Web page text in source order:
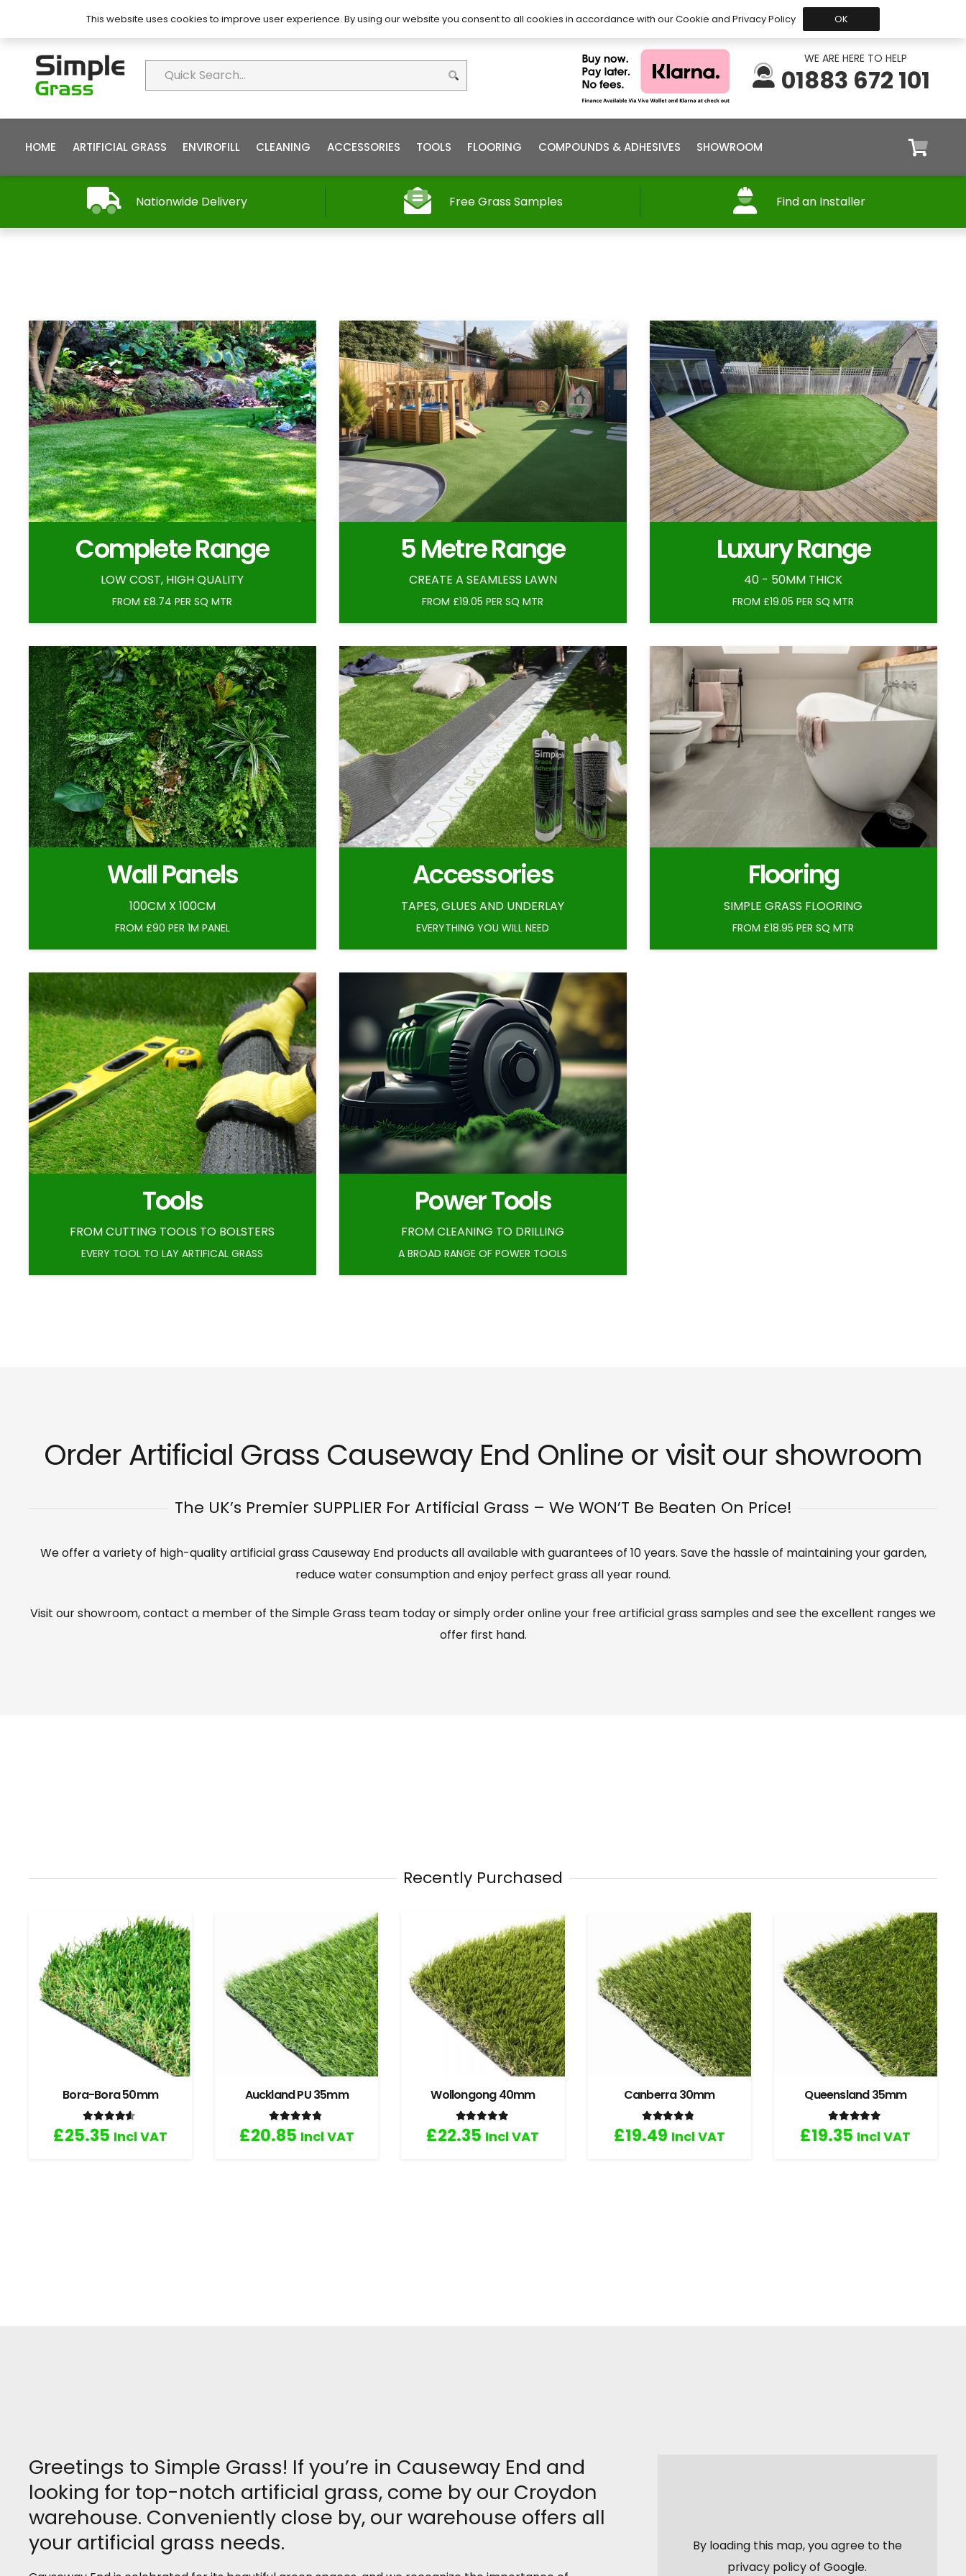
About Simple Grass Contact FAQ’s DIY – How to Install Order Before 15:30, Shipped Today My Account
WE ARE HERE TO HELP
01883 672 101
HOME ARTIFICIAL GRASS ENVIROFILL CLEANING ACCESSORIES TOOLS FLOORING COMPOUNDS & ADHESIVES SHOWROOM
Nationwide Delivery Free Grass Samples Find an Installer
Complete Range
LOW COST, HIGH QUALITY
FROM £8.74 PER SQ MTR
5 Metre Range
CREATE A SEAMLESS LAWN
FROM £19.05 PER SQ MTR
Luxury Range
40 - 50MM THICK
FROM £19.05 PER SQ MTR
Wall Panels
100CM X 100CM
FROM £90 PER 1M PANEL
Accessories
TAPES, GLUES AND UNDERLAY
EVERYTHING YOU WILL NEED
Flooring
SIMPLE GRASS FLOORING
FROM £18.95 PER SQ MTR
Tools
FROM CUTTING TOOLS TO BOLSTERS
EVERY TOOL TO LAY ARTIFICAL GRASS
Power Tools
FROM CLEANING TO DRILLING
A BROAD RANGE OF POWER TOOLS
Order Artificial Grass Causeway End Online or visit ourshowroom
The UK’s Premier SUPPLIER For Artificial Grass – We WON’T Be Beaten On Price!
We offer a variety of high-quality artificial grass Causeway End products all available with guarantees of 10 years. Save the hassle of maintaining your garden,
reduce water consumption and enjoy perfect grass all year round.
Visit ourshowroom, contact a member of the Simple Grass team today or simply order online your free artificial grass samples and see theexcellent ranges we
offer first hand.
Recently Purchased
Bora-Bora 50mm
Rated
£25.35 Incl VAT
Auckland PU 35mm
Rated
£20.85 Incl VAT
Wollongong 40mm
Rated
£22.35 Incl VAT
Canberra 30mm
Rated
£19.49 Incl VAT
Queensland 35mm
Rated
£19.35 Incl VAT
Greetings to Simple Grass! If you’re in Causeway End and
looking for top-notch artificial grass, come by our Croydon
warehouse. Conveniently close by, our warehouse offers all
your artificial grass needs.
By loading this map, you agree to the
privacy policy ofGoogle.
This website uses cookies to improve user experience. By using our website you consent to all cookies in accordance with our Cookie and Privacy Policy OK